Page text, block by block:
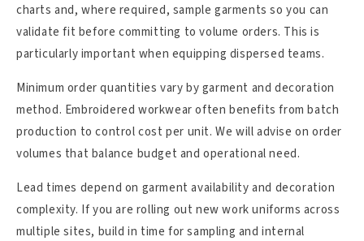
charts and, where required, sample garments so you can
validate fit before committing to volume orders. This is
particularly important when equipping dispersed teams.
Minimum order quantities vary by garment and decoration
method. Embroidered workwear often benefits from batch
production to control cost per unit. We will advise on order
volumes that balance budget and operational need.
Lead times depend on garment availability and decoration
complexity. If you are rolling out new work uniforms across
multiple sites, build in time for sampling and internal